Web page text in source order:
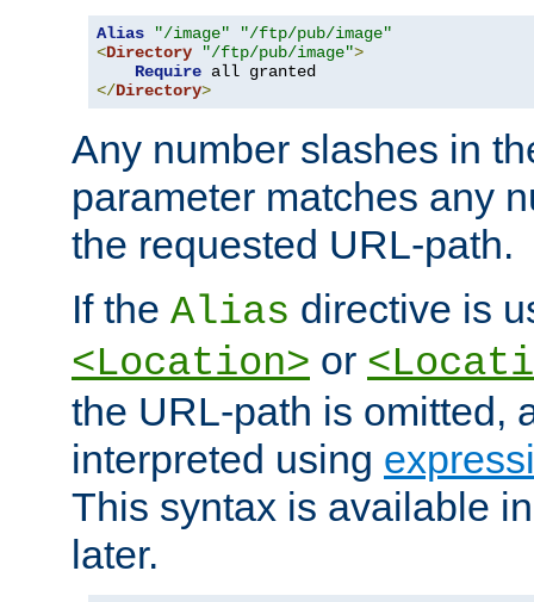
Alias "/image"
"/ftp/pub/image"
<Directory "/ftp/pub/image">
Require
</Directory>
Any number slashes in
parameter matches any
the requested URL-path.
If the Alias directive is
<Location> or
the URL-path is omitted,
interpreted using
This syntax is available
later.